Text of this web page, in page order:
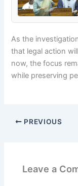
As the
that legal action
now, the focus
while preserving
PREVIOUS
Leave a